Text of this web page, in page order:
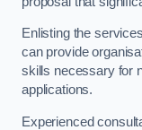
Enlisting the
can provide
skills necessary for
applications.
Experienced